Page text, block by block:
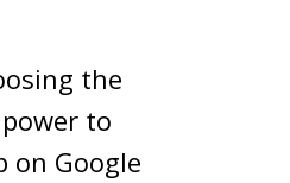
the
to
on Google